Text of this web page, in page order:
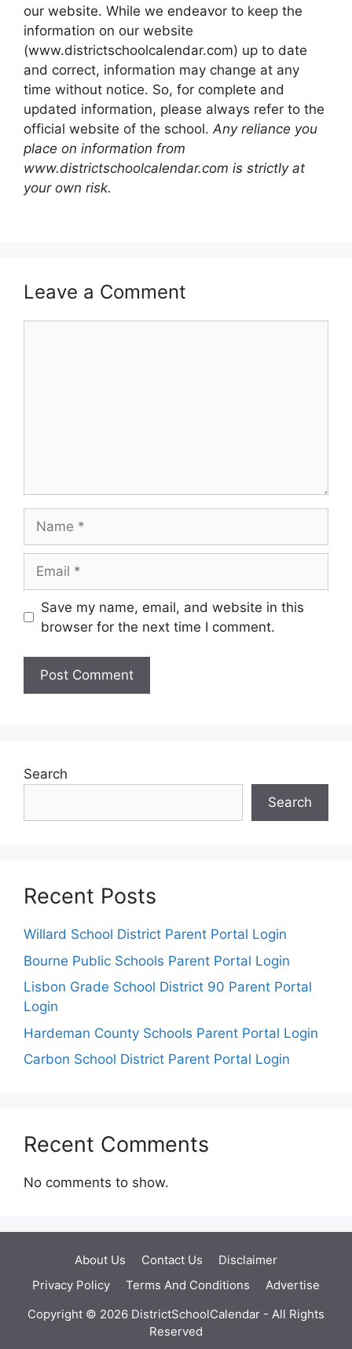
our website. While we endeavor to keep the
information on our website
(www.districtschoolcalendar.com) up to date
and correct, information may change at any
time without notice. So, for complete and
updated information, please always refer to the
official website of the school.Any reliance you
place on information from
www.districtschoolcalendar.com is strictly at
your own risk.
Leave a Comment
Save my name, email, and website in this
browser for the next time I comment.
Search
Search
Recent Posts
Willard School District Parent Portal Login
Bourne Public Schools Parent Portal Login
Lisbon Grade School District 90 Parent Portal
Login
Hardeman County Schools Parent Portal Login
Carbon School District Parent Portal Login
Recent Comments
No comments to show.
About Us Contact Us
Disclaimer
Privacy Policy
Terms And Conditions
Advertise
Copyright © 2026 DistrictSchoolCalendar - All Rights
Reserved